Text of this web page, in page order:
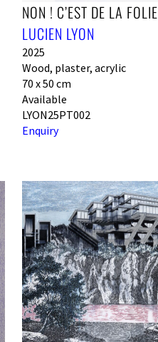
NON ! C’EST DE LA FOLIE
LUCIEN LYON
2025
Wood, plaster, acrylic
70 x 50 cm
Available
LYON25PT002
Enquiry